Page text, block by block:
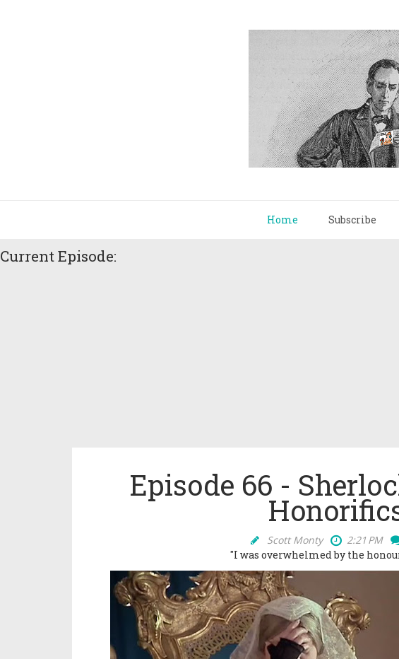
Home Subscribe
Current Episode:
Episode 66 -
Scott Monty 2:21 PM
"I was overwhelmed by the